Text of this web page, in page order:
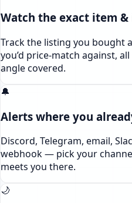
Watch the exact item
Track the listing you bought
you’d price-match against,
angle covered.
🔔
Alerts where you
Discord, Telegram, email,
webhook — pick your
meets you there.
🌙